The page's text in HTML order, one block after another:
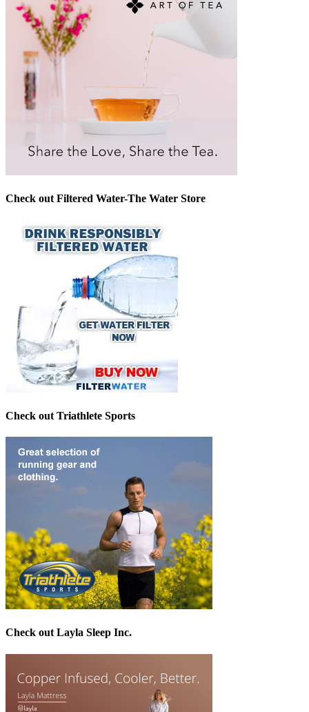
Check out Filtered Water-The Water Store
Check out Triathlete Sports
Check out Layla Sleep Inc.